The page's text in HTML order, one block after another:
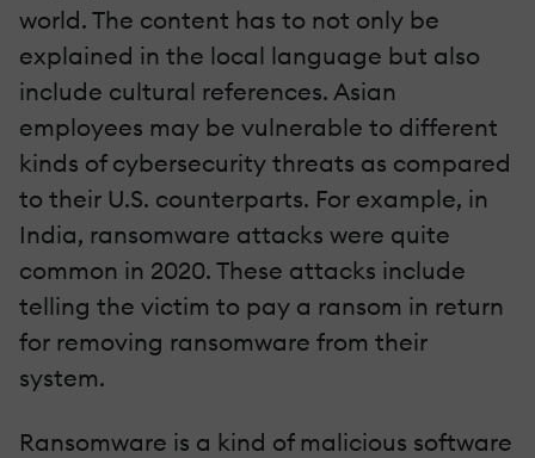
world. The content has to not only be
explained in the local language but also
include cultural references. Asian
employees may be vulnerable to different
kinds of cybersecurity threats as compared
to their U.S. counterparts. For example, in
India, ransomware attacks were quite
common in 2020. These attacks include
telling the victim to pay a ransom in return
for removing ransomware from their
system.
Ransomware is a kind of malicious software